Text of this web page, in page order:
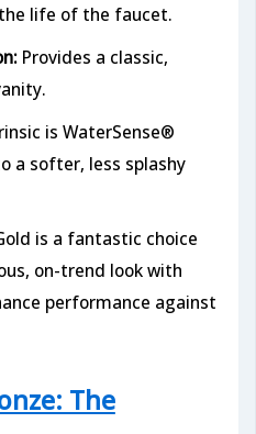
life of the faucet.
Provides a classic,
is WaterSense®
a softer, less splashy
is a fantastic choice
on-trend look with
performance against
The